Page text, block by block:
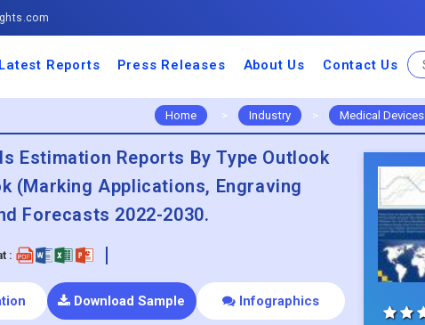
Latest Reports Press Releases About Us Contact Us
Home > Industry > Medical Devices
Estimation Reports By Type Outlook
(Marking Applications, Engraving
Forecasts 2022-2030.
:
Download Sample Infographics